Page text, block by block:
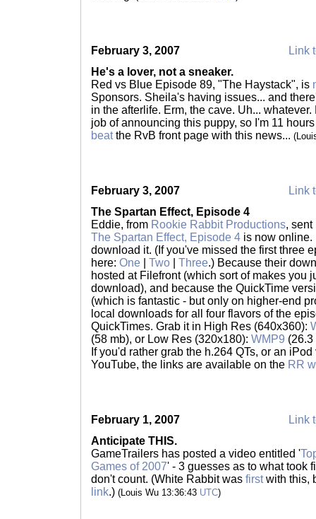
February 3, 2007
Link
He's a lover, not a sneaker.
Red vs Blue Episode 89, "The Haystack", is
Sponsors. Sheila's having issues... and
in the afterlife. Erm, the cave. Uh...
job of announcing this puppy, so I'm 11
beatthe RvB front page with this news...
February 3, 2007
Link
The Spartan Effect, Episode 4
Eddie, from Rookie Rabbit Productions, sent
The Spartan Effect, Episode 4 is now online.
download it. (If you've missed the first three
here: One Two Three.) Because their
hosted at Filefront (which sort of makes you
download), and because the QuickTime
(which is fantastic - but only on higher-end
local downloads for all four flavors of the
QuickTimes. Grab it in High Res (640x360):
(58 mb), or Low Res (320x180): WMP9
If you'd rather grab the h.264 QTs, or an
YouTube, the links are available on the RR
February 1, 2007
Link
Anticipate THIS.
GameTrailers has posted a video entitled '
Games of 2007' - 3 guesses as to what took
don't count. (White Rabbit was firstwith this,
link.) (Louis Wu 13:36:43 UTC)